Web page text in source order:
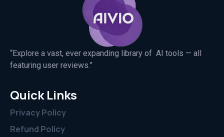
“Explore a vast, ever expanding library of AI tools — all
featuring user reviews.”
Quick Links
Privacy Policy
Refund Policy